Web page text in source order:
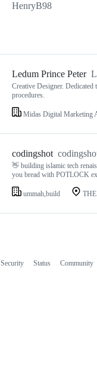
HenryB98
Ledum Prince Peter
Creative Designer. Dedicated
procedures.
Midas Digital Marketing
codingshot
👋 building islamic tech
you bread with POTLOCK
ummah,build
Security Status Community